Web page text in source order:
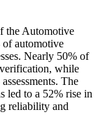
the Automotive
automotive
Nearly 50% of
while
The
led to a 52% rise in
reliability and